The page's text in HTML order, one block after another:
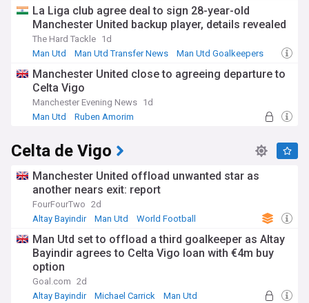
La Liga club agree deal to sign 28-year-old
Manchester United backup player, details revealed
The Hard Tackle 1d
Man Utd
Man Utd Transfer News Man Utd Goalkeepers
Manchester United close to agreeing departure to
Celta Vigo
Manchester Evening News 1d
Man Utd
Ruben Amorim
Celta de Vigo
Manchester United offload unwanted star as
another nears exit: report
FourFourTwo 2d
Altay Bayindir
Man Utd World Football
Man Utd set to offload a third goalkeeper as Altay
Bayindir agrees to Celta Vigo loan with €4m buy
option
Goal.com 2d
Altay Bayindir
Michael Carrick Man Utd